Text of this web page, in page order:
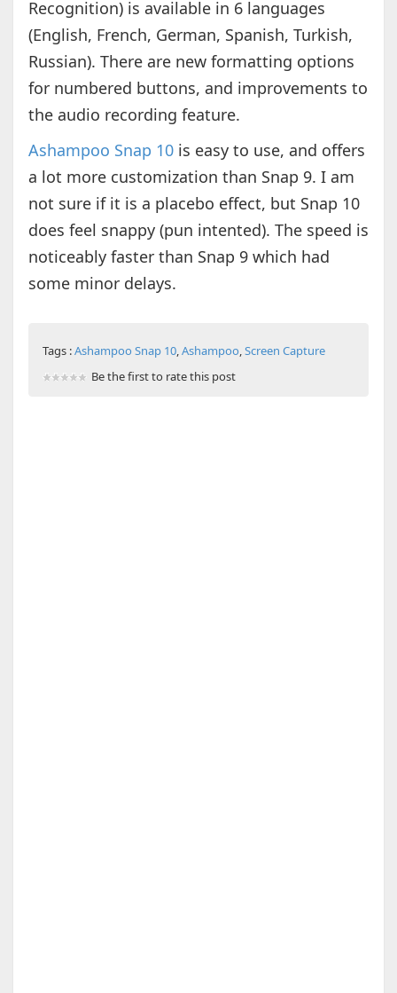
Recognition) is available in 6 languages
(English, French, German, Spanish, Turkish,
Russian). There are new formatting options
for numbered buttons, and improvements to
the audio recording feature.
Ashampoo Snap 10is easy to use, and offers
a lot more customization than Snap 9. I am
not sure if it is a placebo effect, but Snap 10
does feel snappy (pun intented). The speed is
noticeably faster than Snap 9 which had
some minor delays.
Tags :Ashampoo Snap 10,Ashampoo,Screen Capture
Be the first to rate this post